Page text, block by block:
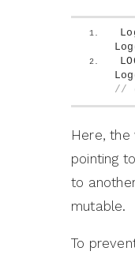
//
Here, the
pointing
to
mutable.
To